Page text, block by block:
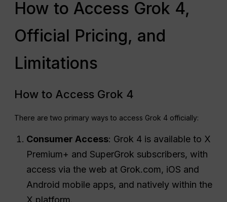
How to Access Grok 4,
Official Pricing, and
Limitations
How to Access Grok 4
There are two primary ways to access Grok 4 officially:
Consumer Access: Grok 4 is available to X
Premium+ and SuperGrok subscribers, with
access via the web at Grok.com, iOS and
Android mobile apps, and natively within the